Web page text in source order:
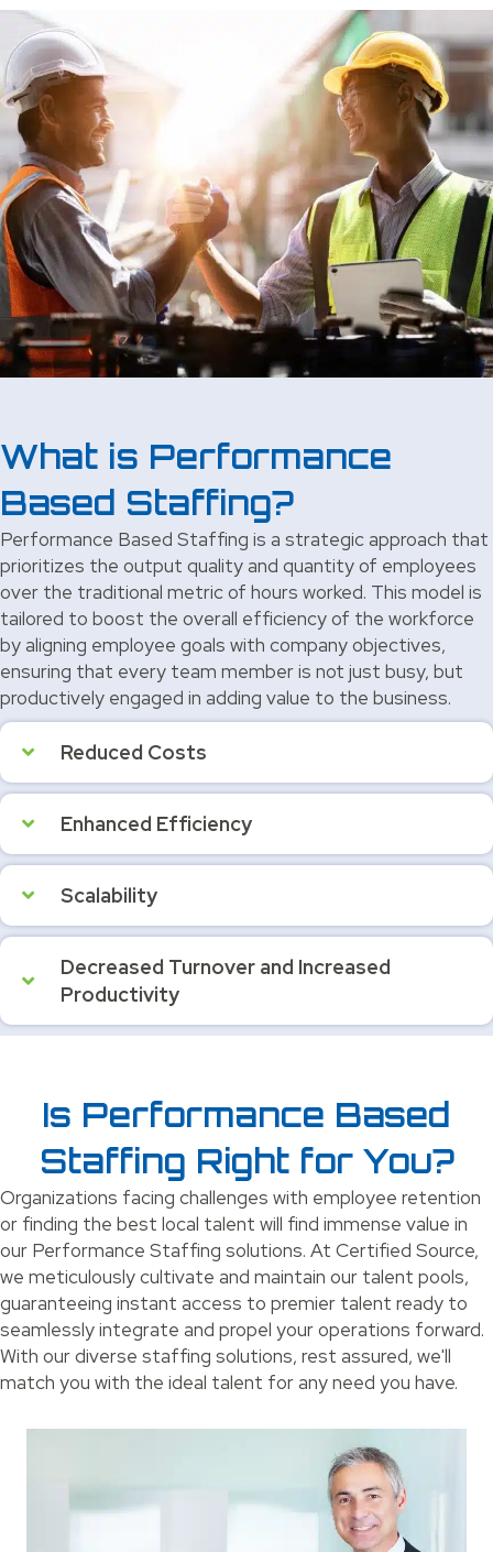
What is Performance
Based Staffing?
Performance Based Staffing is a strategic approach that
prioritizes the output quality and quantity of employees
over the traditional metric of hours worked. This model is
tailored to boost the overall efficiency of the workforce
by aligning employee goals with company objectives,
ensuring that every team member is not just busy, but
productively engaged in adding value to the business.
Reduced Costs
Enhanced Efficiency
Scalability
Decreased Turnover and Increased
Productivity
Is Performance Based
Staffing Right for You?
Organizations facing challenges with employee retention
or finding the best local talent will find immense value in
our Performance Staffing solutions. At Certified Source,
we meticulously cultivate and maintain our talent pools,
guaranteeing instant access to premier talent ready to
seamlessly integrate and propel your operations forward.
With our diverse staffing solutions, rest assured, we'll
match you with the ideal talent for any need you have.